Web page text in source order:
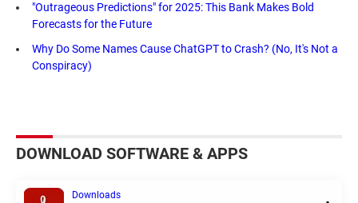
"Outrageous Predictions" for 2025: This Bank Makes Bold
Forecasts for the Future
Why Do Some Names Cause ChatGPT to Crash? (No, It's Not a
Conspiracy)
DOWNLOAD SOFTWARE & APPS
Downloads